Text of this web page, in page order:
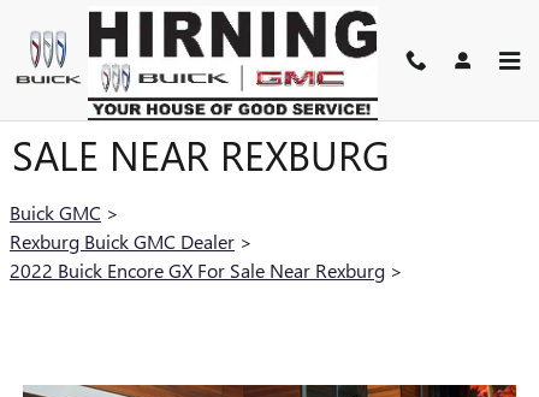
Skip to main content
2022 BUICK ENCORE GX FOR
SALE NEAR REXBURG
Buick GMC >
Rexburg Buick GMC Dealer >
2022 Buick Encore GX For Sale Near Rexburg >